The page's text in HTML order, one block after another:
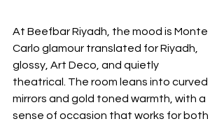
At Beefbar Riyadh, the mood is Monte
Carlo glamour translated for Riyadh,
glossy, Art Deco, and quietly
theatrical. The room leans into curved
mirrors and gold toned warmth, with a
sense of occasion that works for both